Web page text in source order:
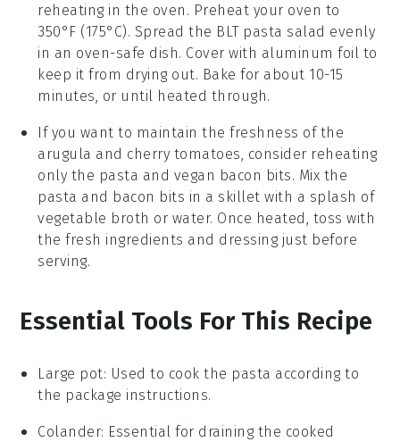
reheating in the oven. Preheat your oven to
350°F (175°C). Spread the BLT pasta salad evenly
in an oven-safe dish. Cover with aluminum foil to
keep it from drying out. Bake for about 10-15
minutes, or until heated through.
If you want to maintain the freshness of the
arugula and cherry tomatoes, consider reheating
only the pasta and vegan bacon bits. Mix the
pasta and bacon bits in a skillet with a splash of
vegetable broth or water. Once heated, toss with
the fresh ingredients and dressing just before
serving.
Essential Tools For This Recipe
Large pot: Used to cook the pasta according to
the package instructions.
Colander: Essential for draining the cooked